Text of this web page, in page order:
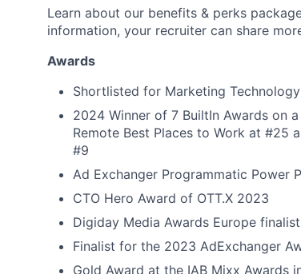
Learn about our benefits & perks
information, your recruiter can share
Awards
Shortlisted for Marketing
2024 Winner of 7 BuiltIn Awards on
Remote Best Places to Work at #25
#9
Ad Exchanger Programmatic Power
CTO Hero Award of OTT.X 2023
Digiday Media Awards Europe
Finalist for the 2023 AdExchanger
Gold Award at the IAB Mixx Awards